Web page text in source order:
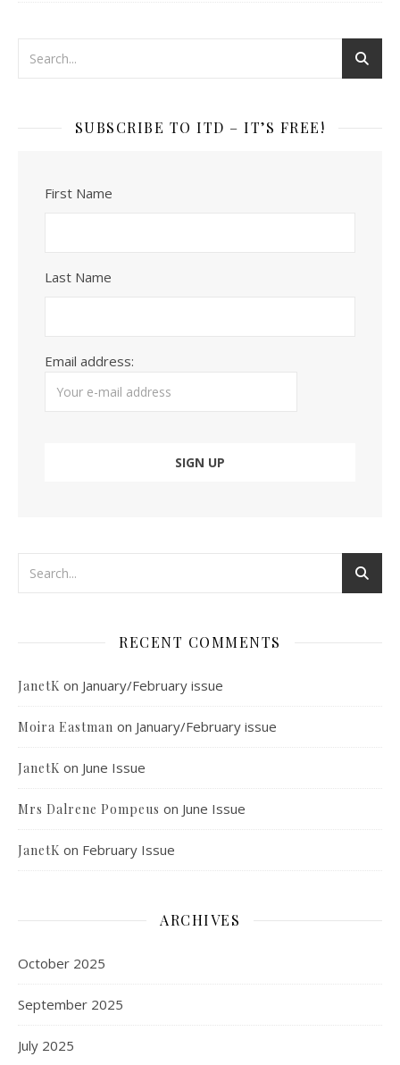
SUBSCRIBE TO ITD – IT’S FREE!
First Name
Last Name
Email address:
RECENT COMMENTS
JanetK on January/February issue
Moira Eastman on January/February issue
JanetK on June Issue
Mrs Dalrene Pompeus on June Issue
JanetK on February Issue
ARCHIVES
October 2025
September 2025
July 2025